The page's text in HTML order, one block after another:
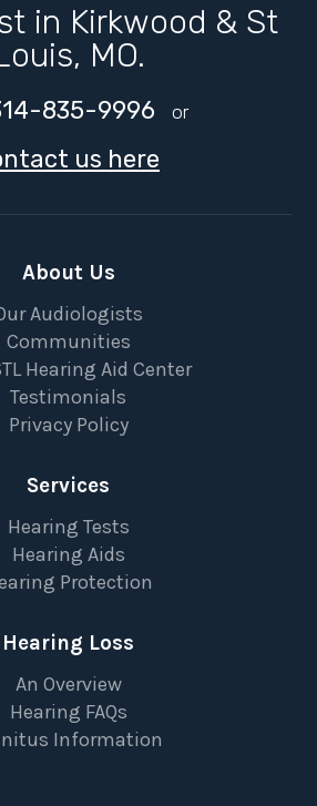
in Kirkwood & St
MO.
835-9996 or
us here
About Us
Audiologists
Communities
Hearing Aid Center
Testimonials
Privacy Policy
Services
Hearing Tests
Hearing Aids
Protection
Hearing Loss
An Overview
Hearing FAQs
Information